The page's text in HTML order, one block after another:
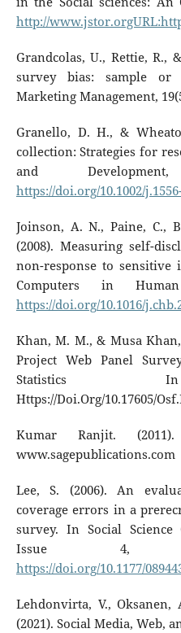
http://
Grandcolas, U., Rettie, R.,
survey bias: sample or
Marketing Management,
Granello, D. H., &
collection: Strategies for
and
https://doi.org/10.1002/
Joinson, A. N., Paine, C.,
(2008). Measuring self-
non-response to sensitive
Computers in Human
https://doi.org/10.1016/
Khan, M. M., & Musa
Project Web Panel
Statistics In
Https://Doi.Org/10.17605/
Kumar Ranjit. (2011).
www.sagepublications.com
Lee, S. (2006). An
coverage errors in a
survey. In Social Science
Issue 4,
https://doi.org/10.1177/
Lehdonvirta, V., Oksanen,
(2021). Social Media, Web,